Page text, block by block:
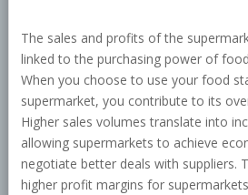
The sales and profits of the
linked to the purchasing power of
When you choose to use your food
supermarket, you contribute to its
Higher sales volumes translate into
allowing supermarkets to achieve
negotiate better deals with suppliers.
higher profit margins for